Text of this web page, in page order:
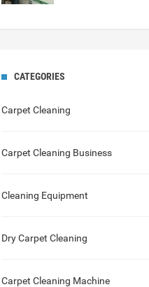
CATEGORIES
Carpet Cleaning
Carpet Cleaning Business
Cleaning Equipment
Dry Carpet Cleaning
Carpet Cleaning Machine